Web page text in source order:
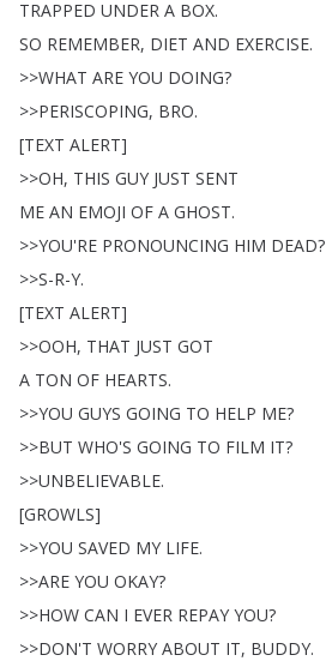
TRAPPED UNDER A BOX.
SO REMEMBER, DIET AND EXERCISE.
>>WHAT ARE YOU DOING?
>>PERISCOPING, BRO.
[TEXT ALERT]
>>OH, THIS GUY JUST SENT
ME AN EMOJI OF A GHOST.
>>YOU'RE PRONOUNCING HIM DEAD?
>>S-R-Y.
[TEXT ALERT]
>>OOH, THAT JUST GOT
A TON OF HEARTS.
>>YOU GUYS GOING TO HELP ME?
>>BUT WHO'S GOING TO FILM IT?
>>UNBELIEVABLE.
[GROWLS]
>>YOU SAVED MY LIFE.
>>ARE YOU OKAY?
>>HOW CAN I EVER REPAY YOU?
>>DON'T WORRY ABOUT IT, BUDDY.